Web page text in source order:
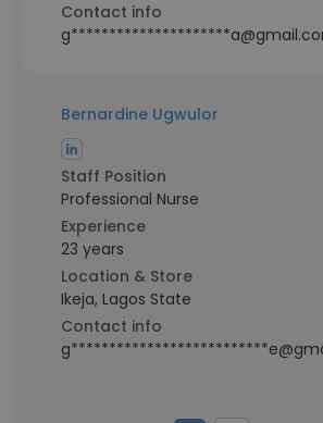
Contact info
Bernardine Ugwulor
Staff Position
Professional Nurse
Experience
23 years
Location & Store
Ikeja, Lagos State
Contact info